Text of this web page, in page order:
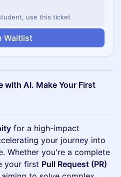
use this ticket
Waitlist
with AI. Make Your First
for a high-impact
your journey into
Whether you're a complete
your first Pull Request (PR)